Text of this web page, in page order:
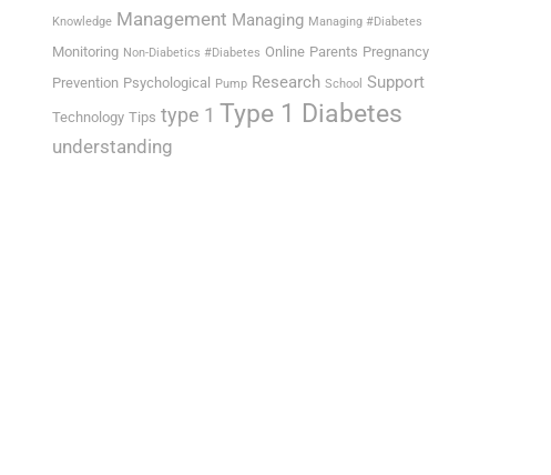
Knowledge Management Managing Managing #Diabetes
Monitoring Non-Diabetics #Diabetes Online Parents Pregnancy
Prevention Psychological Pump Research School Support
Technology Tips type 1 Type 1 Diabetes
understanding